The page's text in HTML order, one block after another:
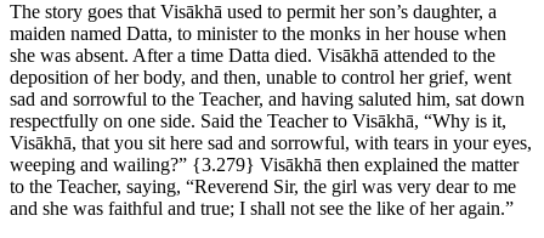
The story goes that Visākhā used to permit her son’s daughter, a
maiden named Datta, to minister to the monks in her house when
she was absent. After a time Datta died. Visākhā attended to the
deposition of her body, and then, unable to control her grief, went
sad and sorrowful to the Teacher, and having saluted him, sat down
respectfully on one side. Said the Teacher to Visākhā, “Why is it,
Visākhā, that you sit here sad and sorrowful, with tears in your eyes,
weeping and wailing?” {3.279} Visākhā then explained the matter
to the Teacher, saying, “Reverend Sir, the girl was very dear to me
and she was faithful and true; I shall not see the like of her again.”